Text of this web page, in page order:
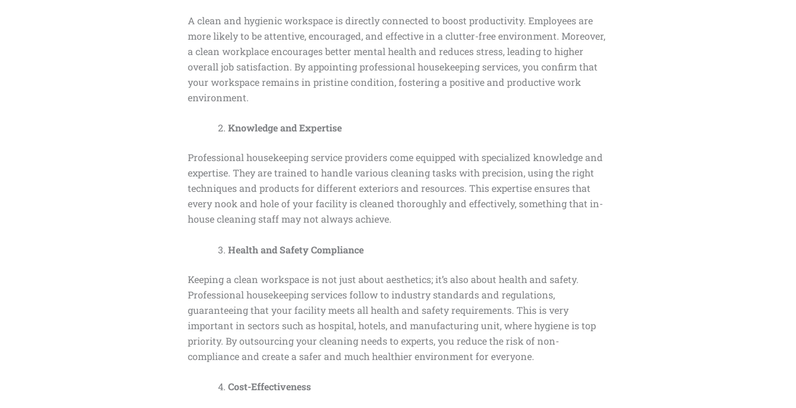
A clean and hygienic workspace is directly connected to boost productivity. Employees are
more likely to be attentive, encouraged, and effective in a clutter-free environment. Moreover,
a clean workplace encourages better mental health and reduces stress, leading to higher
overall job satisfaction. By appointing professional housekeeping services, you confirm that
your workspace remains in pristine condition, fostering a positive and productive work
environment.
Knowledge and Expertise
Professional housekeeping service providers come equipped with specialized knowledge and
expertise. They are trained to handle various cleaning tasks with precision, using the right
techniques and products for different exteriors and resources. This expertise ensures that
every nook and hole of your facility is cleaned thoroughly and effectively, something that in-
house cleaning staff may not always achieve.
Health and Safety Compliance
Keeping a clean workspace is not just about aesthetics; it’s also about health and safety.
Professional housekeeping services follow to industry standards and regulations,
guaranteeing that your facility meets all health and safety requirements. This is very
important in sectors such as hospital, hotels, and manufacturing unit, where hygiene is top
priority. By outsourcing your cleaning needs to experts, you reduce the risk of non-
compliance and create a safer and much healthier environment for everyone.
Cost-Effectiveness